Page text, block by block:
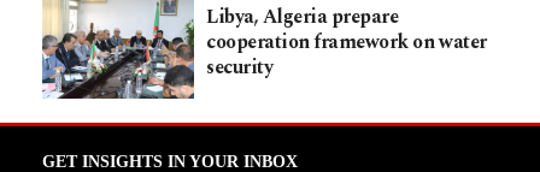
Libya, Algeria prepare
cooperation framework on water
security
GET INSIGHTS IN YOUR INBOX